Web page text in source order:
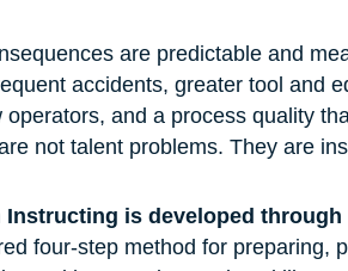
are predictable and
accidents, greater tool and
operators, and a process quality
not talent problems. They are
Instructing is developed
four-step method for preparing,